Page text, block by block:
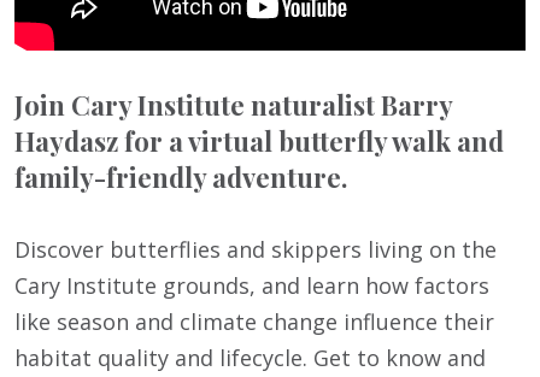
Join Cary Institute naturalist Barry
Haydasz for a virtual butterfly walk and
family-friendly adventure.
Discover butterflies and skippers living on the
Cary Institute grounds, and learn how factors
like season and climate change influence their
habitat quality and lifecycle. Get to know and